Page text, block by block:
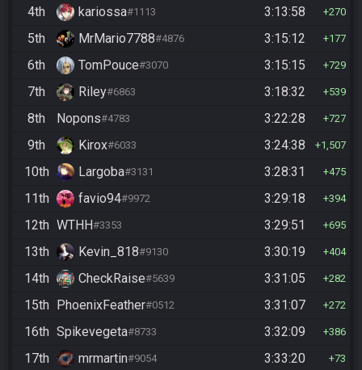
4th kariossa#1113 3:13:58 270
5th MrMario7788#4876 3:15:12 177
6th TomPouce#3070 3:15:15 729
7th Riley#6863 3:18:32 539
8th Nopons#4783 3:22:28 727
9th Kirox#6033 3:24:38 1,507
10th Largoba#3131 3:28:31 475
11th favio94#9972 3:29:18 394
12th WTHH#3353 3:29:51 695
13th Kevin_818#9130 3:30:19 404
14th CheckRaise#5639 3:31:05 282
15th PhoenixFeather#0512 3:31:07 272
16th Spikevegeta#8733 3:32:09 386
17th mrmartin#9054 3:33:20 73